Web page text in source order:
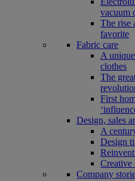
vacuum
The rise
favorite
Fabric care
A
clothes
The
First
Design, sales
A
Design
Creative
Company